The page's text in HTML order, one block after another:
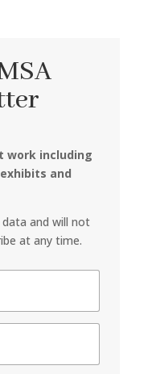
work including
and
and will not
at any time.